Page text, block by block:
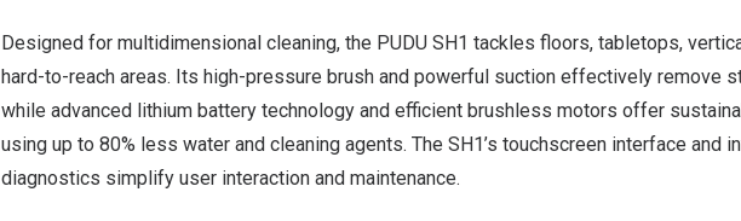
Designed for multidimensional cleaning, the PUDU SH1 tackles floors, tabletops,
hard-to-reach areas. Its high-pressure brush and powerful suction effectively remove
while advanced lithium battery technology and efficient brushless motors offer
using up to 80% less water and cleaning agents. The SH1’s touchscreen interface and
diagnostics simplify user interaction and maintenance.